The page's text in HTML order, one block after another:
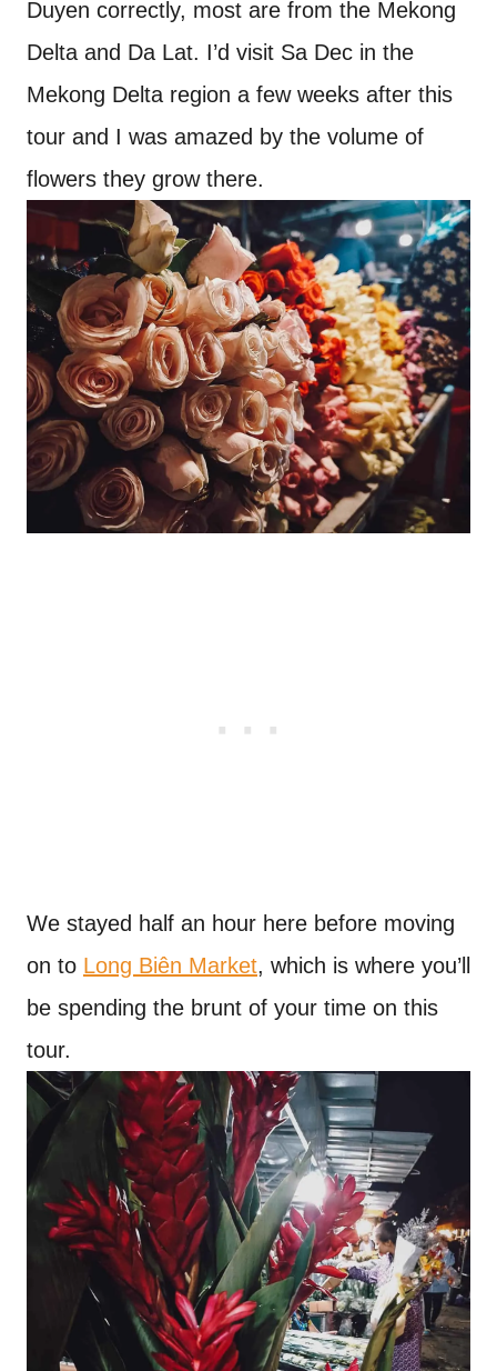
Duyen correctly, most are from the Mekong
Delta and Da Lat. I’d visit Sa Dec in the
Mekong Delta region a few weeks after this
tour and I was amazed by the volume of
flowers they grow there.
We stayed half an hour here before moving
on to Long Biên Market, which is where you’ll
be spending the brunt of your time on this
tour.